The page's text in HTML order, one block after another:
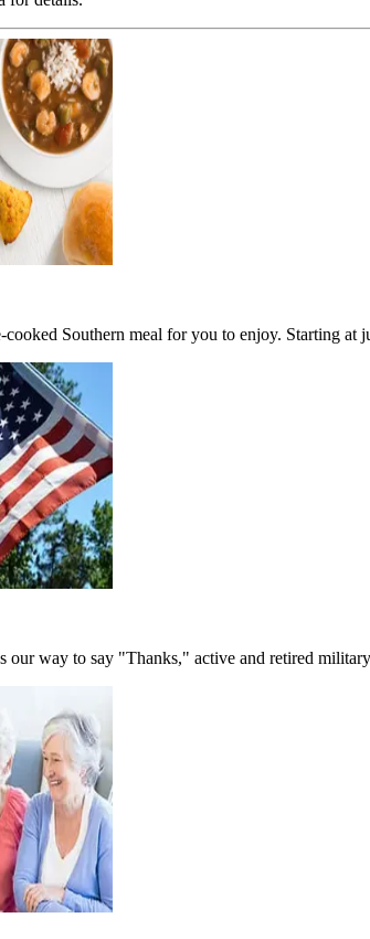
Southern meal for you to enjoy. Starting at
our way to say "Thanks," active and retired